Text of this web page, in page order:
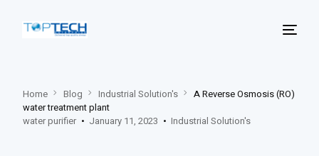
Home Blog Industrial ‍Solution's
A Reverse Osmosis (RO)
water treatment plant
water purifier
January 11, 2023 Industrial ‍Solution's